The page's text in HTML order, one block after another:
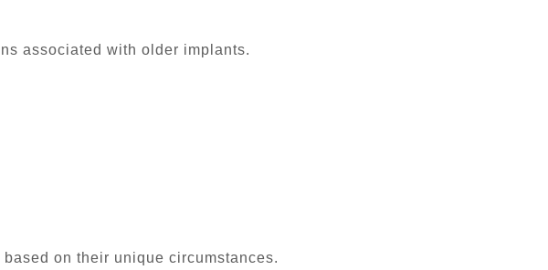
associated with older implants.
on their unique circumstances.